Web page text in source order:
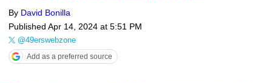
By David Bonilla
Published Apr 14, 2024 at 5:51 PM
@49erswebzone
Add as a preferred source